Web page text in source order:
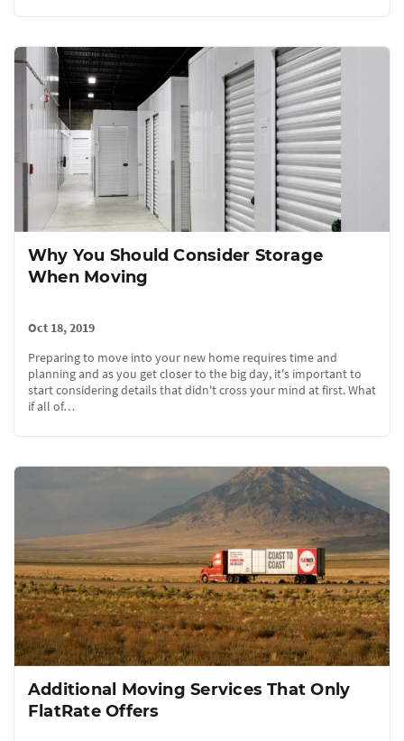
Why You Should Consider Storage
When Moving
Oct 18, 2019
Preparing to move into your new home requires time and
planning and as you get closer to the big day, it's important to
start considering details that didn't cross your mind at first. What
if all of…
Additional Moving Services That Only
FlatRate Offers